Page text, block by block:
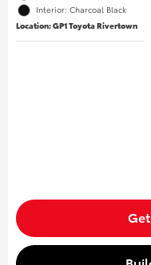
Interior: Charcoal Black
Location: GP1 Toyota Rivertown